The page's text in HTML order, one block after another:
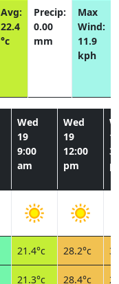
Avg:
22.4
°c
Precip:
0.00
mm
Max
Wind:
11.9
kph
Wed
19
9:00
am
Wed
19
12:00
pm
21.4°c 28.2°c
21.3°c 28.4°c